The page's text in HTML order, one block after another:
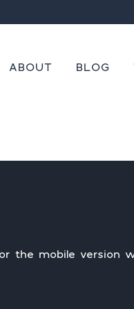
ABOUT BLOG
the mobile version